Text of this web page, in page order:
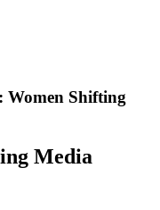
Shifting
Media